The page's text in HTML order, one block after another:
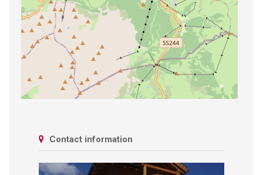
Contact information